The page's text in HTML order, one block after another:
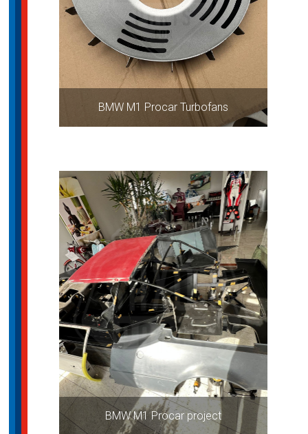
BMW M1 Procar Turbofans
BMW M1 Procar project